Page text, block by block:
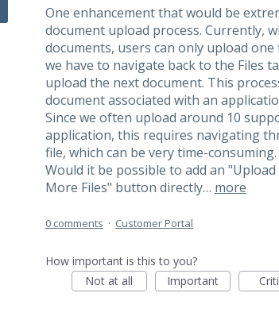
One enhancement that would be
document upload process. Currently,
documents, users can only upload
we have to navigate back to the Files
upload the next document. This
document associated with an
Since we often upload around 10
application, this requires navigating
file, which can be very time-consuming.
Would it be possible to add an
More Files" button directly… more
0 comments · Customer Portal
How important is this to you?
Not at all
Important